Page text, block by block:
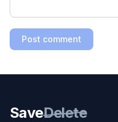
Post comment
SaveDelete